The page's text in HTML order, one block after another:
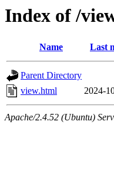
Index of /
Name Last
Parent Directory
view.html
2024-
Apache/2.4.52 (Ubuntu)